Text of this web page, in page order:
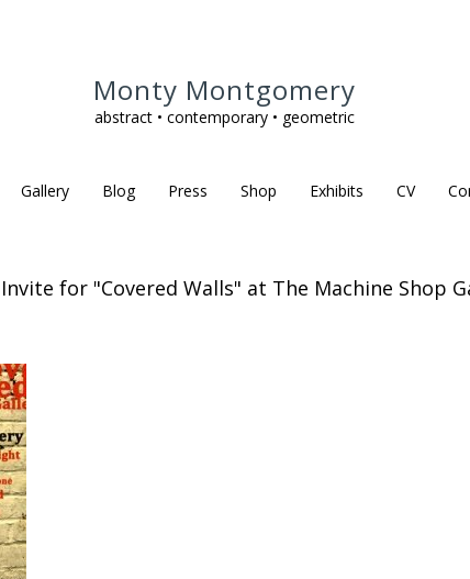
Monty Montgomery
abstract • contemporary • geometric
Gallery Blog Press Shop Exhibits CV
for "Covered Walls" at The Machine Shop